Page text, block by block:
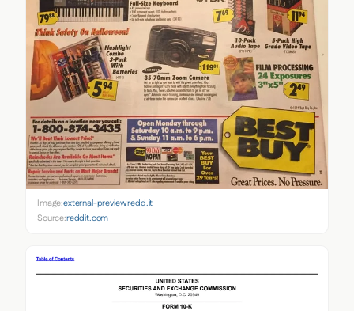
Image:external-preview.redd.it
Source:reddit.com